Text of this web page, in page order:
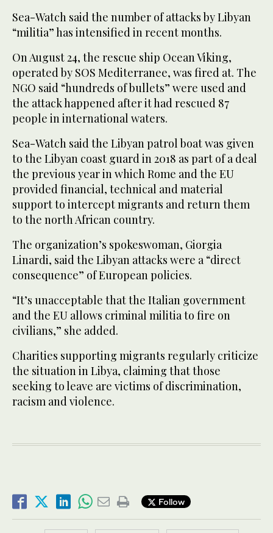
Sea-Watch said the number of attacks by Libyan
“militia” has intensified in recent months.
On August 24, the rescue ship Ocean Viking,
operated by SOS Mediterranee, was fired at. The
NGO said “hundreds of bullets” were used and
the attack happened after it had rescued 87
people in international waters.
Sea-Watch said the Libyan patrol boat was given
to the Libyan coast guard in 2018 as part of a deal
the previous year in which Rome and the EU
provided financial, technical and material
support to intercept migrants and return them
to the north African country.
The organization’s spokeswoman, Giorgia
Linardi, said the Libyan attacks were a “direct
consequence” of European policies.
“It’s unacceptable that the Italian government
and the EU allows criminal militia to fire on
civilians,” she added.
Charities supporting migrants regularly criticize
the situation in Libya, claiming that those
seeking to leave are victims of discrimination,
racism and violence.
Follow